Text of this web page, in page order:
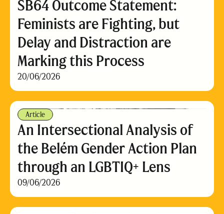
SB64 Outcome Statement:
Feminists are Fighting, but
Delay and Distraction are
Marking this Process
20/06/2026
Article
An Intersectional Analysis of
the Belém Gender Action Plan
through an LGBTIQ+ Lens
09/06/2026